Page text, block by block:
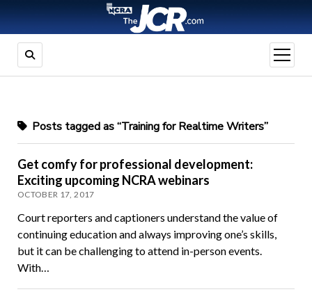
open
menu
Posts tagged as “Training for Realtime Writers”
Get comfy for professional development:
Exciting upcoming NCRA webinars
OCTOBER 17, 2017
Court reporters and captioners understand the value of
continuing education and always improving one’s skills,
but it can be challenging to attend in-person events.
With…